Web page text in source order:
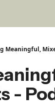
Meaningful,
-